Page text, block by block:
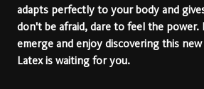
adapts perfectly to your body and
don't be afraid, dare to feel the power.
emerge and enjoy discovering this
Latex is waiting for you.